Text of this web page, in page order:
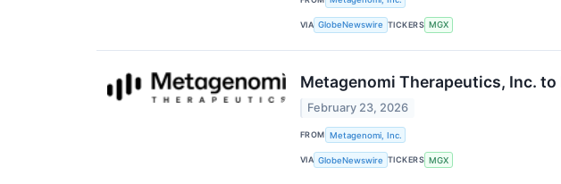
VIA GlobeNewswire TICKERS MGX
Metagenomi Therapeutics, Inc.
February 23, 2026
FROM Metagenomi, Inc.
VIA GlobeNewswire TICKERS MGX